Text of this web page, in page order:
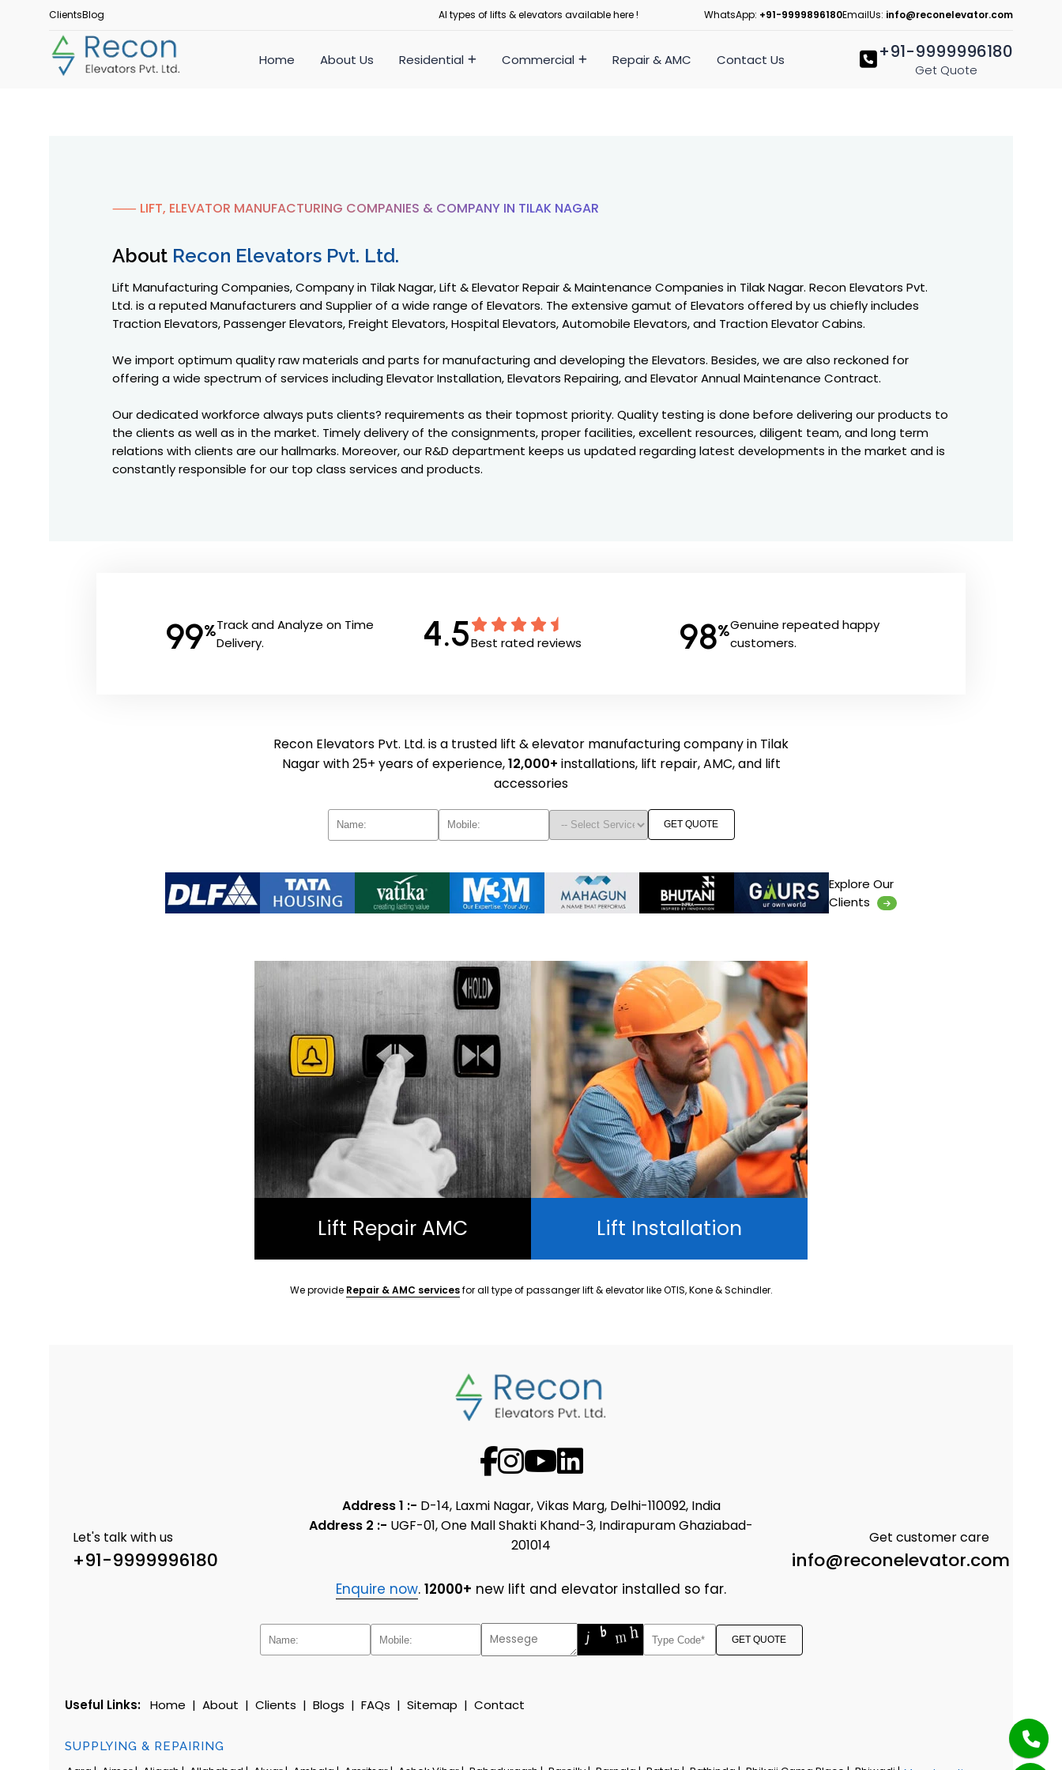
ClientsBlog Al types of lifts & elevators available here ! WhatsApp: +91-9999896180EmailUs: info@reconelevator.com
Home About Us Residential Commercial Repair & AMC Contact Us +91-9999996180
Get Quote
⸺ LIFT, ELEVATOR MANUFACTURING COMPANIES & COMPANY IN TILAK NAGAR
About Recon Elevators Pvt. Ltd.
Lift Manufacturing Companies, Company in Tilak Nagar, Lift & Elevator Repair & Maintenance Companies in Tilak Nagar. Recon Elevators Pvt.
Ltd. is a reputed Manufacturers and Supplier of a wide range of Elevators. The extensive gamut of Elevators offered by us chiefly includes
Traction Elevators, Passenger Elevators, Freight Elevators, Hospital Elevators, Automobile Elevators, and Traction Elevator Cabins.
We import optimum quality raw materials and parts for manufacturing and developing the Elevators. Besides, we are also reckoned for
offering a wide spectrum of services including Elevator Installation, Elevators Repairing, and Elevator Annual Maintenance Contract.
Our dedicated workforce always puts clients? requirements as their topmost priority. Quality testing is done before delivering our products to
the clients as well as in the market. Timely delivery of the consignments, proper facilities, excellent resources, diligent team, and long term
relations with clients are our hallmarks. Moreover, our R&D department keeps us updated regarding latest developments in the market and is
constantly responsible for our top class services and products.
99%Track and Analyze on Time
Delivery.
4.5Best rated reviews 98%Genuine repeated happy
customers.
Recon Elevators Pvt. Ltd. is a trusted lift & elevator manufacturing company in Tilak
Nagar with 25+ years of experience,12,000+ installations, lift repair, AMC, and lift
accessories
GET QUOTE
Explore Our
Clients
Lift Repair AMC Lift Installation
We provide Repair & AMC servicesfor all type of passanger lift & elevator like OTIS, Kone & Schindler.
Let's talk with us
+91-9999996180
Address 1 :- D-14, Laxmi Nagar, Vikas Marg, Delhi-110092, India
Address 2 :- UGF-01, One Mall Shakti Khand-3, Indirapuram Ghaziabad-
201014
Enquire now. 12000+ new lift and elevator installed so far.
GET QUOTE
Get customer care
info@reconelevator.com
Useful Links: Home | About | Clients | Blogs | FAQs | Sitemap | Contact
SUPPLYING & REPAIRING